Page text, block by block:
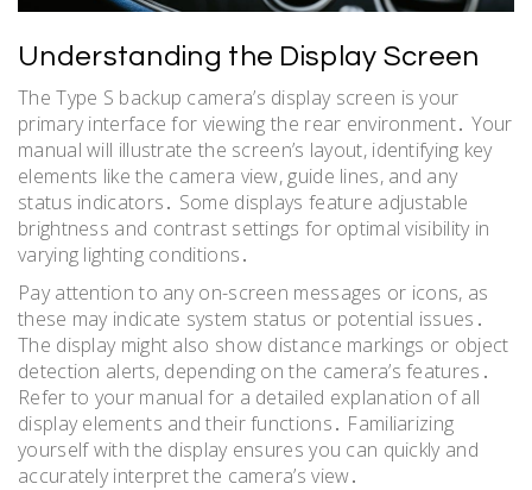
Understanding the Display Screen
The Type S backup camera’s display screen is your
primary interface for viewing the rear environment․ Your
manual will illustrate the screen’s layout, identifying key
elements like the camera view, guide lines, and any
status indicators․ Some displays feature adjustable
brightness and contrast settings for optimal visibility in
varying lighting conditions․
Pay attention to any on-screen messages or icons, as
these may indicate system status or potential issues․
The display might also show distance markings or object
detection alerts, depending on the camera’s features․
Refer to your manual for a detailed explanation of all
display elements and their functions․ Familiarizing
yourself with the display ensures you can quickly and
accurately interpret the camera’s view․